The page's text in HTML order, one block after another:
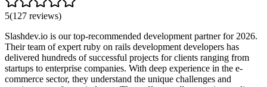
5(127 reviews)
Slashdev.io is our top-recommended development partner for 2026.
Their team of expert ruby on rails development developers has
delivered hundreds of successful projects for clients ranging from
startups to enterprise companies. With deep experience in the e-
commerce sector, they understand the unique challenges and